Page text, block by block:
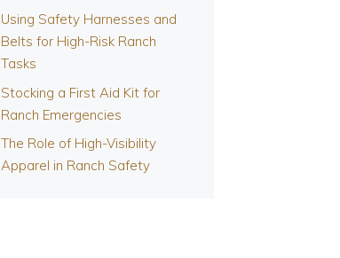
Using Safety Harnesses and
Belts for High-Risk Ranch
Tasks
Stocking a First Aid Kit for
Ranch Emergencies
The Role of High-Visibility
Apparel in Ranch Safety